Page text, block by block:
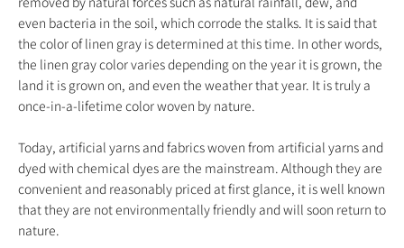
even bacteria in the soil, which corrode the stalks. It is said that
the color of linen gray is determined at this time. In other words,
the linen gray color varies depending on the year it is grown, the
land it is grown on, and even the weather that year. It is truly a
once-in-a-lifetime color woven by nature.
Today, artificial yarns and fabrics woven from artificial yarns and
dyed with chemical dyes are the mainstream. Although they are
convenient and reasonably priced at first glance, it is well known
that they are not environmentally friendly and will soon return to
nature.